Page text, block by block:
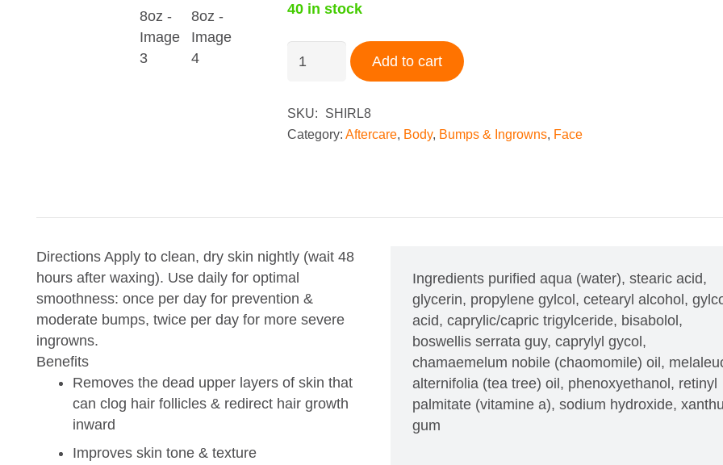
40 in stock
Lotion
-
Add to cart
SKU:
SHIRL8
Category: Aftercare, Body, Bumps & Ingrowns, Face
Directions Apply to clean, dry skin nightly (wait 48
hours after waxing). Use daily for optimal
smoothness: once per day for prevention &
moderate bumps, twice per day for more severe
ingrowns.
Benefits
Removes the dead upper layers of skin that
can clog hair follicles & redirect hair growth
inward
Improves skin tone & texture
Ingredients purified aqua (water), stearic acid,
glycerin, propylene gylcol, cetearyl alcohol,
acid, caprylic/capric trigylceride, bisabolol,
boswellis serrata guy, caprylyl gycol,
chamaemelum nobile (chaomomile) oil,
alternifolia (tea tree) oil, phenoxyethanol, retinyl
palmitate (vitamine a), sodium hydroxide,
gum